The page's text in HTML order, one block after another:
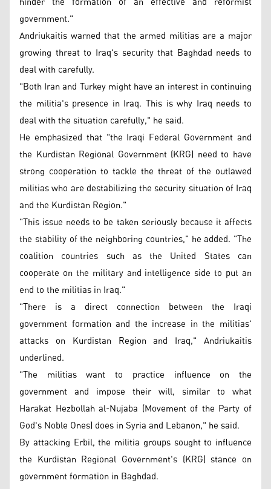
government."
Andriukaitis warned that the armed militias are a major
growing threat to Iraq's security that Baghdad needs to
deal with carefully.
"Both Iran and Turkey might have an interest in continuing
the militia's presence in Iraq. This is why Iraq needs to
deal with the situation carefully," he said.
He emphasized that "the Iraqi Federal Government and
the Kurdistan Regional Government (KRG) need to have
strong cooperation to tackle the threat of the outlawed
militias who are destabilizing the security situation of Iraq
and the Kurdistan Region."
"This issue needs to be taken seriously because it affects
the stability of the neighboring countries," he added. "The
coalition countries such as the United States can
cooperate on the military and intelligence side to put an
end to the militias in Iraq."
"There is a direct connection between the Iraqi
government formation and the increase in the militias'
attacks on Kurdistan Region and Iraq," Andriukaitis
underlined.
"The militias want to practice influence on the
government and impose their will, similar to what
Harakat Hezbollah al-Nujaba (Movement of the Party of
God's Noble Ones) does in Syria and Lebanon," he said.
By attacking Erbil, the militia groups sought to influence
the Kurdistan Regional Government's (KRG) stance on
government formation in Baghdad.